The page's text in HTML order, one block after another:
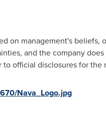
on management's beliefs,
and the company
official disclosures for
Nava_Logo.jpg